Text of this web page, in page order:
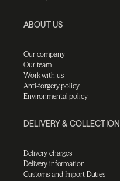
ABOUT US
Our company
Our team
Work with us
Anti-forgery policy
Environmental policy
DELIVERY & COLLECTION
Delivery charges
Delivery information
Customs and Import Duties